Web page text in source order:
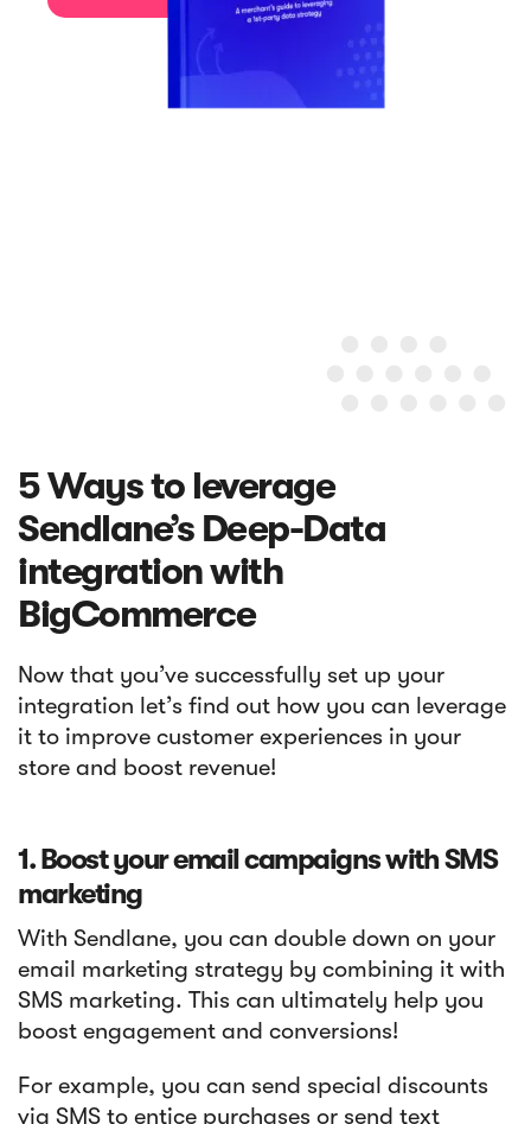
5 Ways to leverage
Sendlane’s Deep-Data
integration with
BigCommerce
Now that you’ve successfully set up your
integration let’s find out how you can leverage
it to improve customer experiences in your
store and boost revenue!
1. Boost your email campaigns with SMS
marketing
With Sendlane, you can double down on your
email marketing strategy by combining it with
SMS marketing. This can ultimately help you
boost engagement and conversions!
For example, you can send special discounts
via SMS to entice purchases or send text